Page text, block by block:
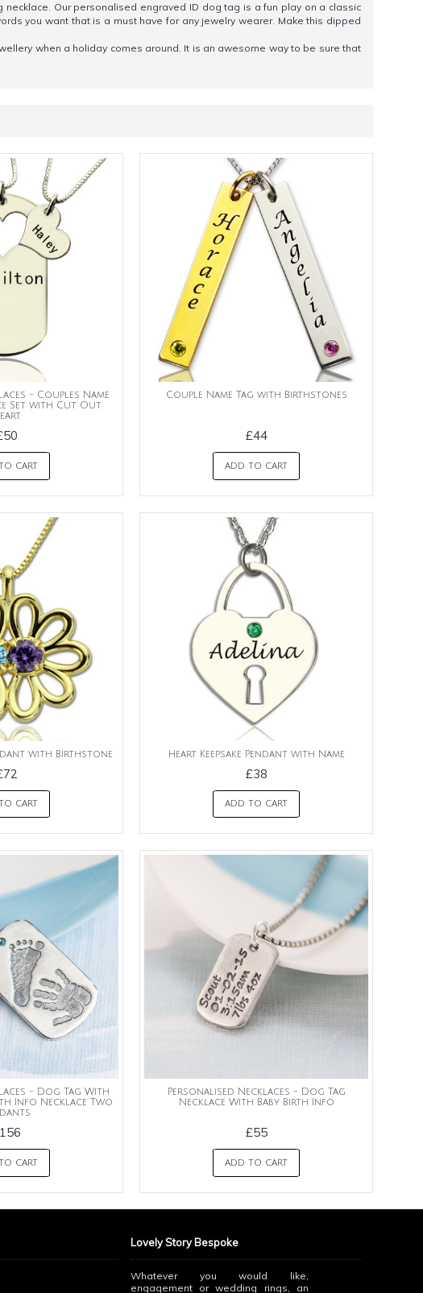
Our personalised engraved ID dog tag is a fun play on a classic
you want that is a must have for any jewelry wearer. Make this dipped
when a holiday comes around. It is an awesome way to be sure that
- Couples Name
Set with Cut Out
CART
Couple Name Tag with Birthstones
£44
ADD TO CART
with Birthstone
CART
Heart Keepsake Pendant with Name
£38
ADD TO CART
- Dog Tag With
Info Necklace Two
CART
Personalised Necklaces - Dog Tag
Necklace With Baby Birth Info
£55
ADD TO CART
Lovely Story Bespoke
Whatever you would like,
engagement or wedding rings, an